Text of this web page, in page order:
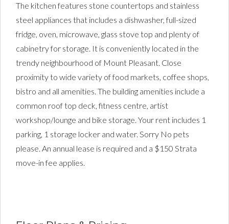
The kitchen features stone countertops and stainless
steel appliances that includes a dishwasher, full-sized
fridge, oven, microwave, glass stove top and plenty of
cabinetry for storage. It is conveniently located in the
trendy neighbourhood of Mount Pleasant. Close
proximity to wide variety of food markets, coffee shops,
bistro and all amenities. The building amenities include a
common roof top deck, fitness centre, artist
workshop/lounge and bike storage. Your rent includes 1
parking, 1 storage locker and water. Sorry No pets
please. An annual lease is required and a $150 Strata
move-in fee applies.